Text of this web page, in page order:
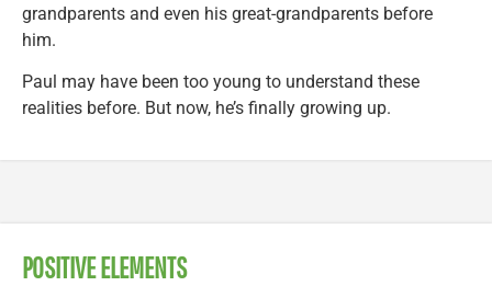
grandparents and even his great-grandparents before
him.
Paul may have been too young to understand these
realities before. But now, he’s finally growing up.
POSITIVE ELEMENTS